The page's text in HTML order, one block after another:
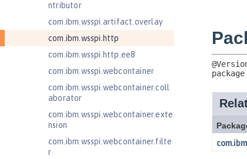
ntributor
com.ibm.wsspi.artifact.overlay
com.ibm.wsspi.http
com.ibm.wsspi.http.ee8
com.ibm.wsspi.webcontainer
com.ibm.wsspi.webcontainer.coll
aborator
com.ibm.wsspi.webcontainer.exte
nsion
com.ibm.wsspi.webcontainer.filte
r